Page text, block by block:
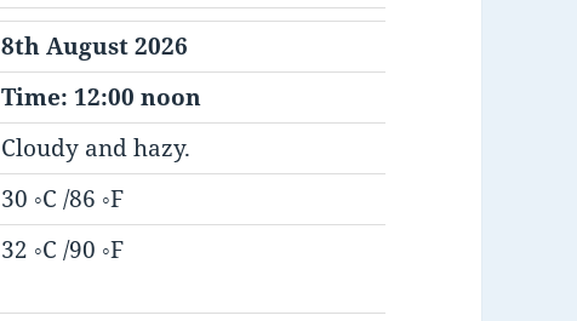
8th August 2026
Time: 12:00 noon
Cloudy and hazy.
30 ◦C /86 ◦F
32 ◦C /90 ◦F